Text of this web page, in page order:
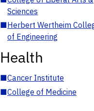
Sciences
■Herbert Wertheim
of Engineering
Health
■Cancer Institute
■College of Medicine